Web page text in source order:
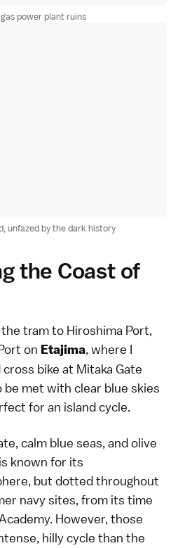
power plant ruins
unfazed by the dark history
the Coast of
tram to Hiroshima Port,
on Etajima, where I
bike at Mitaka Gate
be met with clear blue skies
for an island cycle.
calm blue seas, and olive
known for its
but dotted throughout
navy sites, from its time
However, those
hilly cycle than the